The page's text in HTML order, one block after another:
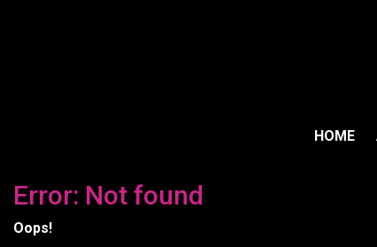
HOME
Error: Not found
Oops!